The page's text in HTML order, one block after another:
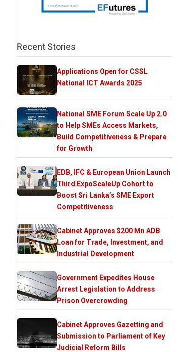
Recent Stories
Applications Open for CSSL
National ICT Awards 2025
National SME Forum Scale Up 2.0
to Help SMEs Access Markets,
Build Competitiveness & Prepare
for Growth
EDB, IFC & European Union Launch
Third ExpoScaleUp Cohort to
Boost Sri Lanka’s SME Export
Competitiveness
Cabinet Approves $200 Mn ADB
Loan for Trade, Investment, and
Industrial Development
Government Expedites House
Arrest Legislation to Address
Prison Overcrowding
Cabinet Approves Gazetting and
Submission to Parliament of Key
Judicial Reform Bills